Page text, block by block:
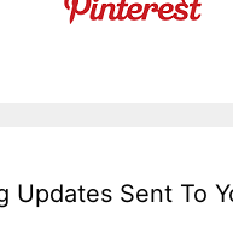
Updates Sent To